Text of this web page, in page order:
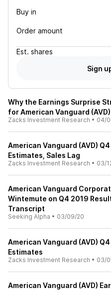
Buy in
Order amount
Est. shares
Sign
Why the Earnings Surprise
for American Vanguard (AVD)
Zacks Investment Research • 04/
American Vanguard (AVD)
Estimates, Sales Lag
Zacks Investment Research • 03/
American Vanguard
Wintemute on Q4 2019
Transcript
Seeking Alpha • 03/09/20
American Vanguard (AVD)
Estimates
Zacks Investment Research • 03/
American Vanguard (AVD)